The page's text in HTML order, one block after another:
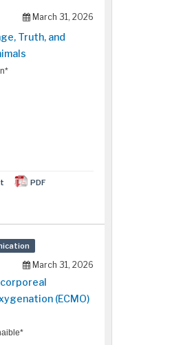
March 31, 2026
Truth, and
PDF
March 31, 2026
(ECMO)